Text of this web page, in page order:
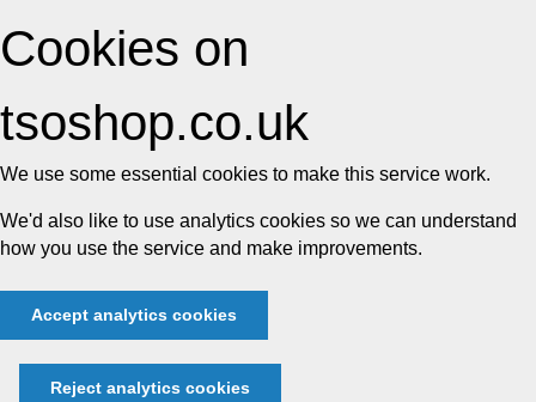
Cookies on
tsoshop.co.uk
We use some essential cookies to make this service work.
We'd also like to use analytics cookies so we can understand
how you use the service and make improvements.
Accept analytics cookies
Reject analytics cookies